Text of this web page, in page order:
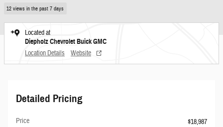
12 views in the past 7 days
Located at
Diepholz Chevrolet Buick GMC
Location Details Website
Detailed Pricing
Price
$18,987